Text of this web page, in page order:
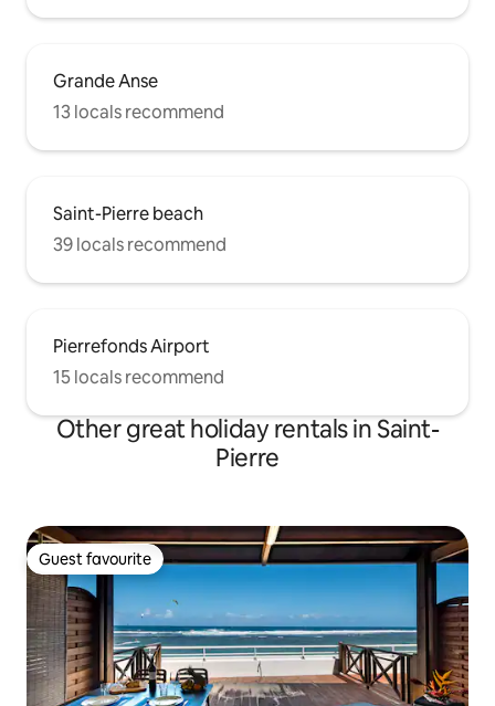
Grande Anse
13 locals recommend
Saint-Pierre beach
39 locals recommend
Pierrefonds Airport
15 locals recommend
Other great holiday rentals in Saint-
Pierre
Guest favourite
Guest favourite